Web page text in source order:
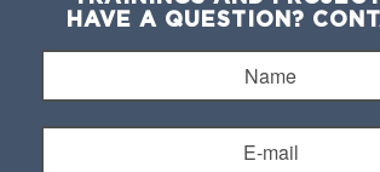
HAVE A QUESTION?